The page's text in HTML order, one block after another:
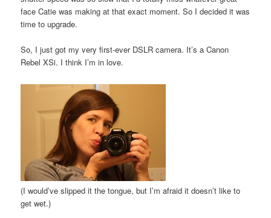
face Catie was making at that exact moment. So I decided it was
time to upgrade.
So, I just got my very first-ever DSLR camera. It’s a Canon
Rebel XSi. I think I’m in love.
(I would’ve slipped it the tongue, but I’m afraid it doesn’t like to
get wet.)